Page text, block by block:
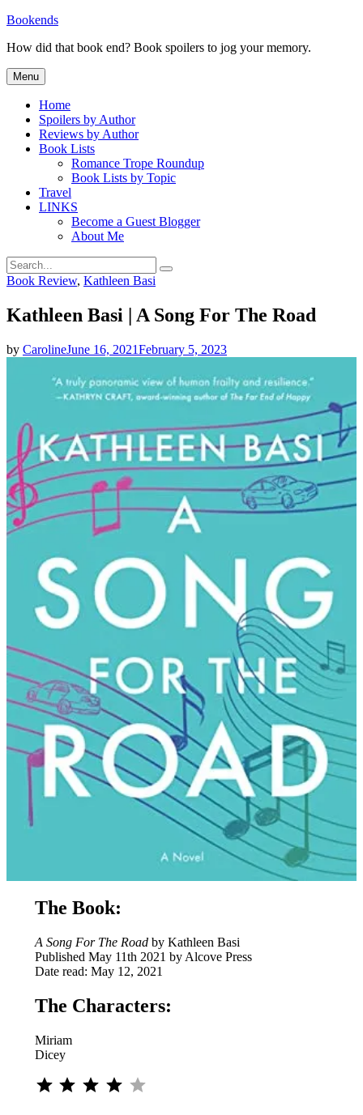
Skip
content
Bookends
How did that book end? Book spoilers to jog your memory.
Menu
Home
Spoilers by Author
Reviews by Author
Book Lists
Romance Trope Roundup
Book Lists by Topic
Travel
LINKS
Become a Guest Blogger
About Me
Search
for:
Search
Categories
Book Review, Kathleen Basi
Kathleen Basi | A Song For The Road
by CarolineJune 16, 2021February 5, 2023
The Book:
A Song For The Roadby Kathleen Basi
Published May 11th 2021 by Alcove Press
Date read: May 12, 2021
The Characters:
Miriam
Dicey